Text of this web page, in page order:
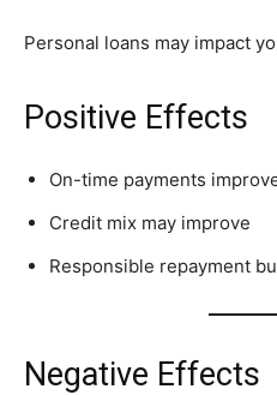
Personal loans may impact
Positive Effects
On-time payments
Credit mix may improve
Responsible repayment
Negative Effects